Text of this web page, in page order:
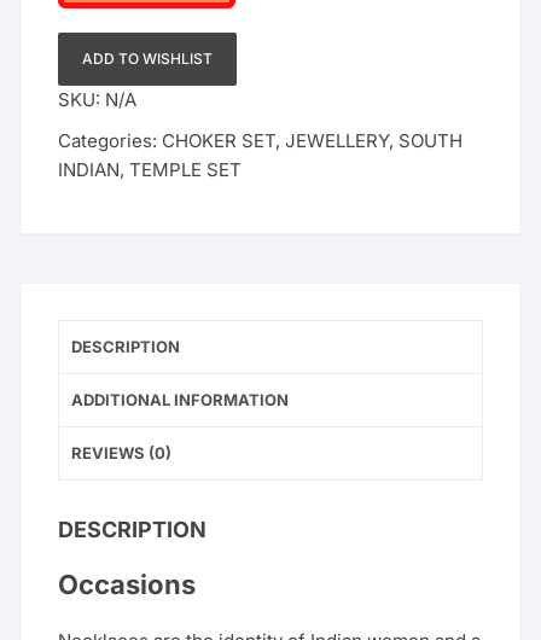
ADD TO WISHLIST
SKU: N/A
Categories: CHOKER SET,JEWELLERY, SOUTH
INDIAN,TEMPLE SET
DESCRIPTION
ADDITIONAL INFORMATION
REVIEWS (0)
DESCRIPTION
Occasions